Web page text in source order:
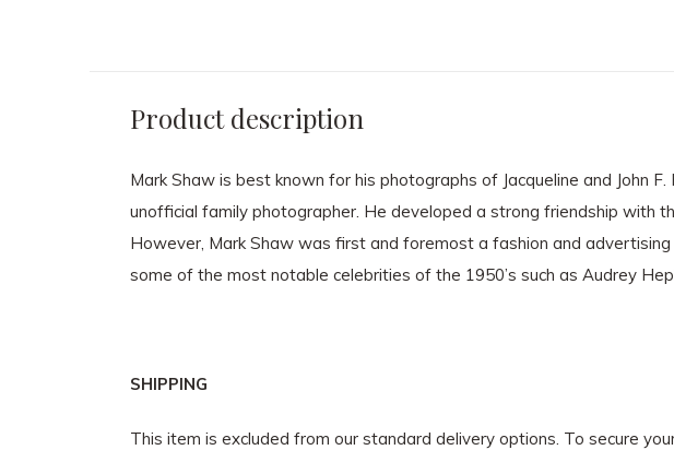
Product description
Mark Shaw is best known for his photographs of Jacqueline and John
unofficial family photographer. He developed a strong friendship with
However, Mark Shaw was first and foremost a fashion and
some of the most notable celebrities of the 1950’s such as Audrey
SHIPPING
This item is excluded from our standard delivery options. To secure